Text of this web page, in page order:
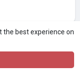
the best experience on